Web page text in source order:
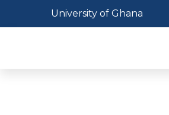
Toggle navigation
University of Ghana